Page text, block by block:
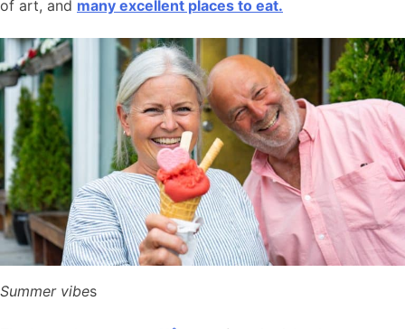
of art, and many excellent places to eat.
Summer vibes